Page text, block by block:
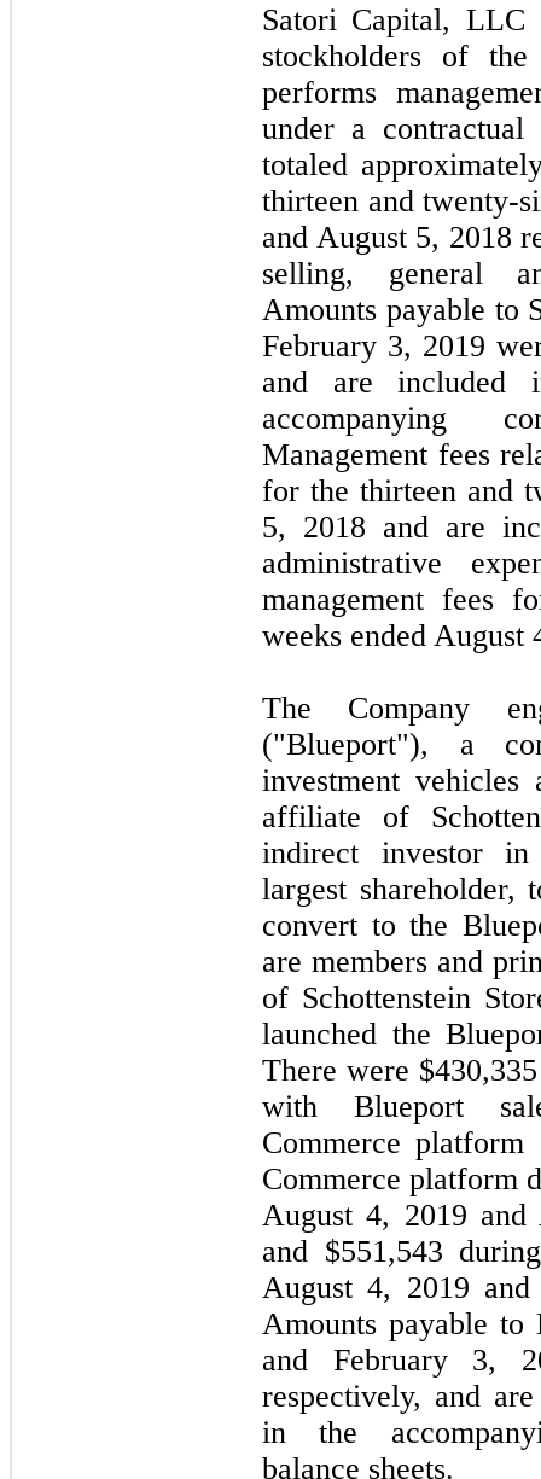
Satori Capital,
stockholders of
performs
under a contractual
totaled
thirteen and twenty-
and August 5, 2018
selling, general
Amounts payable to
February 3, 2019
and are included
accompanying
Management fees
for the thirteen and
5, 2018 and are
administrative
management fees
weeks ended August
The Company
("Blueport"), a
investment
affiliate of
indirect investor
largest shareholder,
convert to the
are members and
of Schottenstein
launched the
There were
with Blueport
Commerce
Commerce platform
August 4, 2019 and
and $551,543
August 4, 2019
Amounts payable
and February 3,
respectively, and
in the
balance sheets.